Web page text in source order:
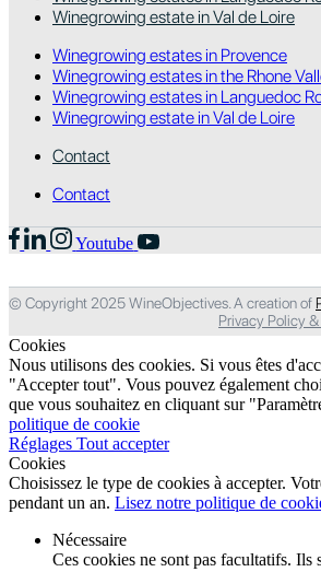
Winegrowing estate in Val de Loire
Winegrowing estates in Provence
Winegrowing estates in the Rhone
Winegrowing estates in Languedoc
Winegrowing estate in Val de Loire
Contact
Contact
Youtube
© Copyright 2025 WineObjectives. A creation of
Privacy Policy
Cookies
Nous utilisons des cookies. Si vous êtes
"Accepter tout". Vous pouvez également
que vous souhaitez en cliquant sur
politique de cookie
Réglages Tout accepter
Cookies
Choisissez le type de cookies à accepter.
pendant un an. Lisez notre politique de
Nécessaire
Ces cookies ne sont pas facultatifs. Ils